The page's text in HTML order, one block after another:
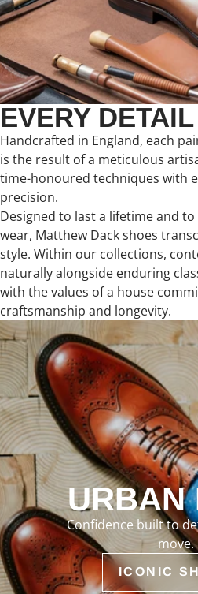
EVERY
Handcrafted in England, each
is the result of a meticulous
time-honoured techniques with
precision.
Designed to last a lifetime and
wear, Matthew Dack shoes
style. Within our collections,
naturally alongside enduring
with the values of a house
craftsmanship and longevity.
URBAN
Confidence built to
move.
ICONIC